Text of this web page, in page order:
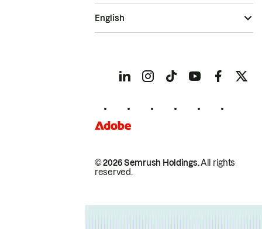
© 2026 Semrush Holdings.All rights
reserved.
English